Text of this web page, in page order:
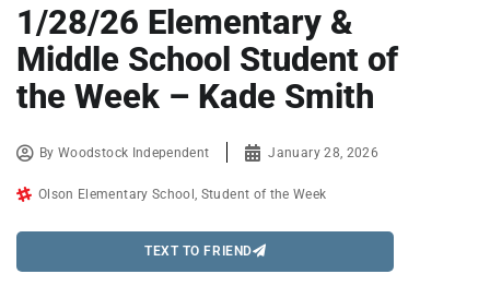
1/28/26 Elementary &
Middle School Student of
the Week – Kade Smith
ByWoodstock Independent January 28, 2026
Olson Elementary School Student of the Week
TEXT TO FRIEND